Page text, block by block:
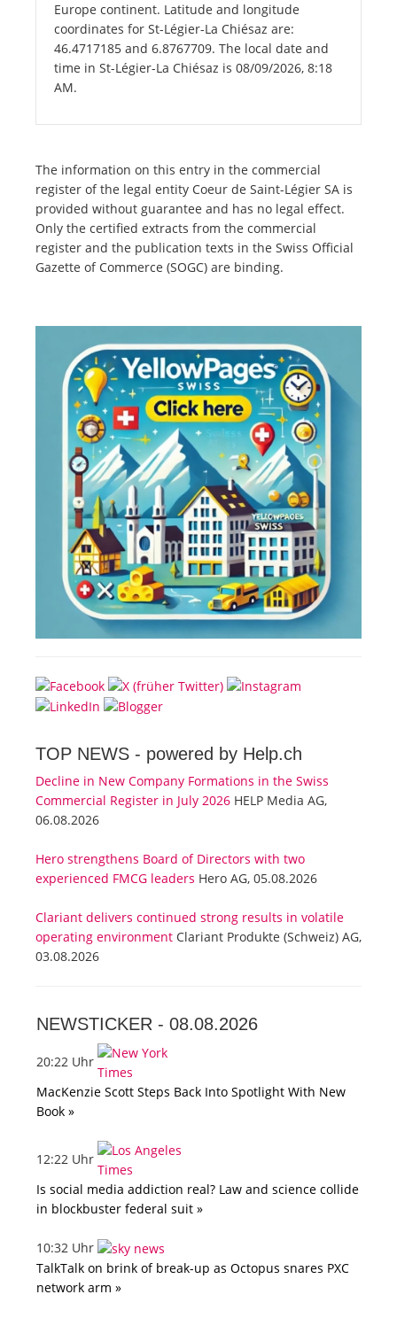
Europe continent. Latitude and longitude
coordinates for St-Légier-La Chiésaz are:
46.4717185 and 6.8767709. The local date and
time in St-Légier-La Chiésaz is 08/09/2026, 8:18
AM.
The information on this entry in the commercial
register of the legal entity Coeur de Saint-Légier SA is
provided without guarantee and has no legal effect.
Only the certified extracts from the commercial
register and the publication texts in the Swiss Official
Gazette of Commerce (SOGC) are binding.
TOP NEWS - powered by Help.ch
Decline in New Company Formations in the Swiss
Commercial Register in July 2026 HELP Media AG,
06.08.2026
Hero strengthens Board of Directors with two
experienced FMCG leaders Hero AG, 05.08.2026
Clariant delivers continued strong results in volatile
operating environment Clariant Produkte (Schweiz) AG,
03.08.2026
NEWSTICKER - 08.08.2026
20:22 Uhr
MacKenzie Scott Steps Back Into Spotlight With New
Book »
12:22 Uhr
Is social media addiction real? Law and science collide
in blockbuster federal suit »
10:32 Uhr
TalkTalk on brink of break-up as Octopus snares PXC
network arm »